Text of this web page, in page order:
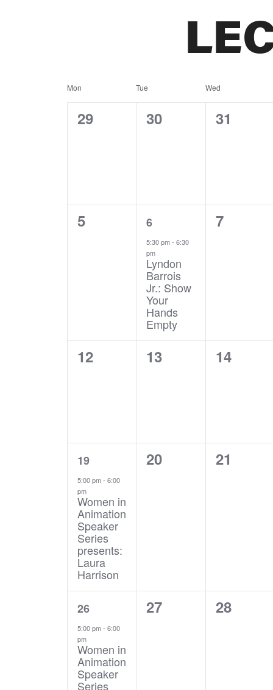
Calendar
of
Mon Tue Wed
0
29
0
30
0
31
0
5
1
event,
6
5:30 pm-6:30
pm
Lyndon
Barrois
Jr.: Show
Your
Hands
Empty
0
7
0
12
0
13
0
14
1
event,
19
5:00 pm- 6:00
pm
Women in
Animation
Speaker
Series
presents:
Laura
Harrison
0
20
0
21
1
event,
26
5:00 pm- 6:00
pm
Women in
Animation
Speaker
Series
0
27
0
28